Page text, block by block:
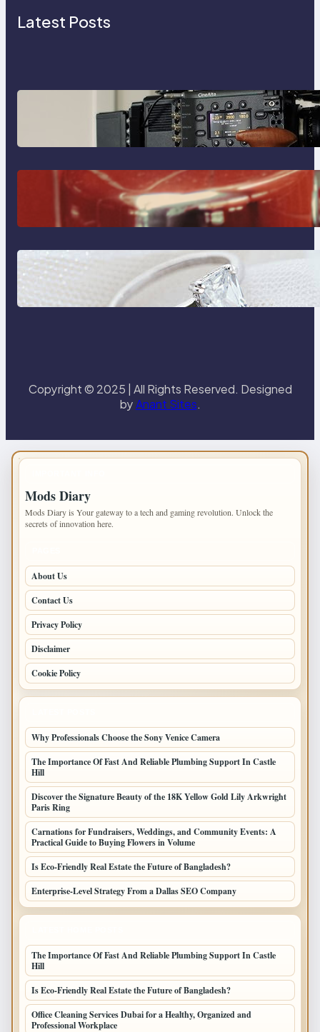
Latest Posts
Why Professionals Choose the
Sony Venice Camera
The Importance Of Fast And
Reliable Plumbing Support In
Castle Hill
Discover the Signature Beauty of
the 18K Yellow Gold Lily Arkwright
Paris Ring
Copyright © 2025 | All Rights Reserved. Designed
byAnant Sites.
Mods Diary
Mods Diary is Your gateway to a tech and gaming revolution. Unlock the
secrets of innovation here.
About Us
Contact Us
Privacy Policy
Disclaimer
Cookie Policy
Why Professionals Choose the Sony Venice Camera
The Importance Of Fast And Reliable Plumbing Support In Castle
Hill
Discover the Signature Beauty of the 18K Yellow Gold Lily Arkwright
Paris Ring
Carnations for Fundraisers, Weddings, and Community Events: A
Practical Guide to Buying Flowers in Volume
Is Eco-Friendly Real Estate the Future of Bangladesh?
Enterprise-Level Strategy From a Dallas SEO Company
The Importance Of Fast And Reliable Plumbing Support In Castle
Hill
Is Eco-Friendly Real Estate the Future of Bangladesh?
Office Cleaning Services Dubai for a Healthy, Organized and
Professional Workplace